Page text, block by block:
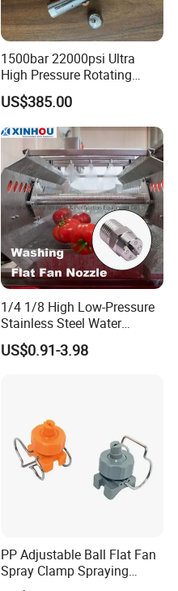
1500bar 22000psi Ultra
High Pressure Rotating
Nozzle for Heat Exchanger
Tube Cleaning
US$385.00
1/4 1/8 High Low-Pressure
Stainless Steel Water
Cleaning Vee Jet Flat Fan
Spraying Nozzle
US$0.91-3.98
PP Adjustable Ball Flat Fan
Spray Clamp Spraying
Nozzle for Water Cleaning